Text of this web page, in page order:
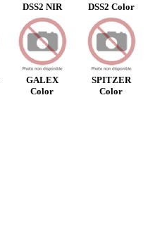
DSS2 NIR DSS2 Color
GALEX
Color
SPITZER
Color